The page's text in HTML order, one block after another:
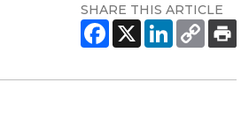
SHARE THIS ARTICLE